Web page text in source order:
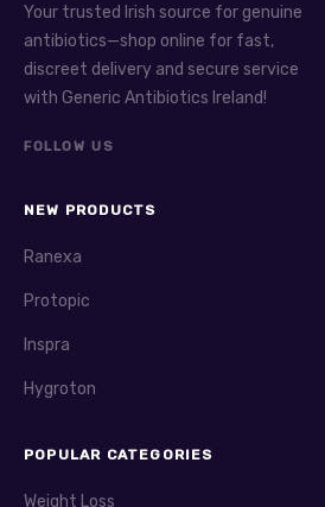
Your trusted Irish source for genuine
antibiotics—shop online for fast,
discreet delivery and secure service
with Generic Antibiotics Ireland!
FOLLOW US
NEW PRODUCTS
Ranexa
Protopic
Inspra
Hygroton
POPULAR CATEGORIES
Weight Loss